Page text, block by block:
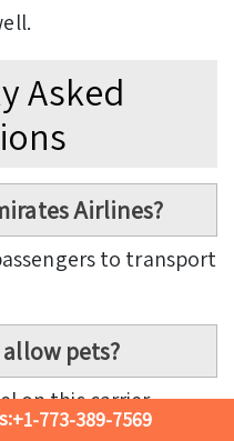
Asked
Airlines?
to transport
pets?
on this carrier,
+1-773-389-7569